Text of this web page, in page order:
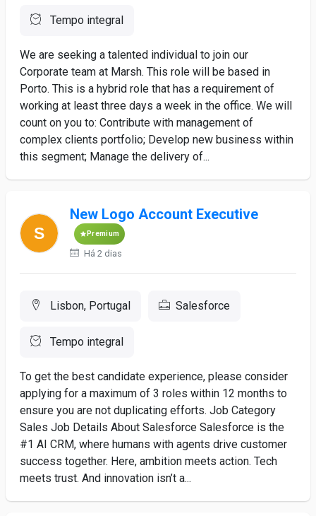
Tempo integral
We are seeking a talented individual to join our
Corporate team at Marsh. This role will be based in
Porto. This is a hybrid role that has a requirement of
working at least three days a week in the office. We will
count on you to: Contribute with management of
complex clients portfolio; Develop new business within
this segment; Manage the delivery of...
New Logo Account Executive
Premium
Há 2 dias
Lisbon, Portugal Salesforce
Tempo integral
To get the best candidate experience, please consider
applying for a maximum of 3 roles within 12 months to
ensure you are not duplicating efforts. Job Category
Sales Job Details About Salesforce Salesforce is the
#1 AI CRM, where humans with agents drive customer
success together. Here, ambition meets action. Tech
meets trust. And innovation isn’t a...